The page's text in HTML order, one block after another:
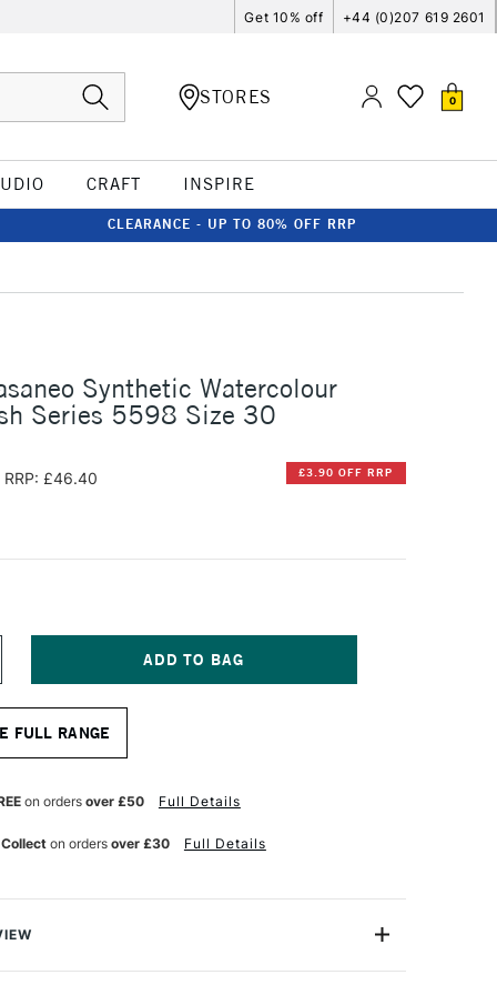
Get 10% off +44 (0)207 619 2601
STORES 0
CRAFT INSPIRE
CLEARANCE - UP TO 80% OFF RRP
Synthetic Watercolour
Series 5598 Size 30
RRP: £46.40 £3.90 OFF RRP
FULL RANGE
on orders over £50 Full Details
on orders over £30 Full Details
round watercolour brush is made from extra soft